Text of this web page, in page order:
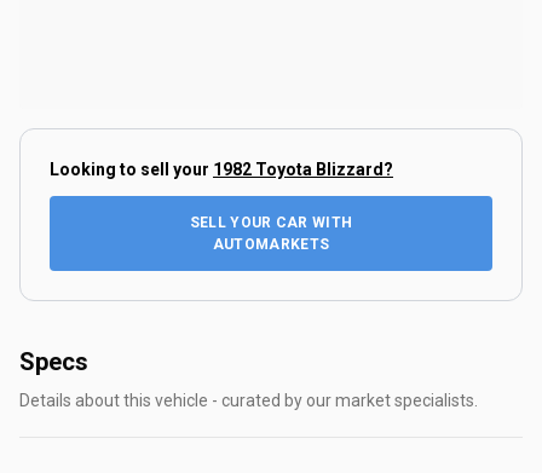
Looking to sell your 1982 Toyota Blizzard ?
SELL YOUR CAR WITH
AUTOMARKETS
Specs
Details about this vehicle - curated by our market specialists.